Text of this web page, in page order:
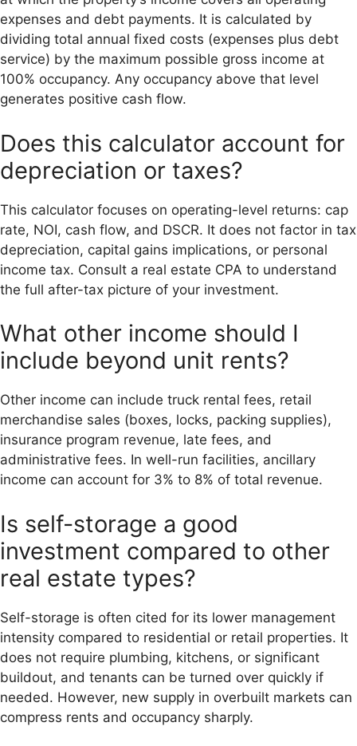
expenses and debt payments. It is calculated by
dividing total annual fixed costs (expenses plus debt
service) by the maximum possible gross income at
100% occupancy. Any occupancy above that level
generates positive cash flow.
Does this calculator account for
depreciation or taxes?
This calculator focuses on operating-level returns: cap
rate, NOI, cash flow, and DSCR. It does not factor in tax
depreciation, capital gains implications, or personal
income tax. Consult a real estate CPA to understand
the full after-tax picture of your investment.
What other income should I
include beyond unit rents?
Other income can include truck rental fees, retail
merchandise sales (boxes, locks, packing supplies),
insurance program revenue, late fees, and
administrative fees. In well-run facilities, ancillary
income can account for 3% to 8% of total revenue.
Is self-storage a good
investment compared to other
real estate types?
Self-storage is often cited for its lower management
intensity compared to residential or retail properties. It
does not require plumbing, kitchens, or significant
buildout, and tenants can be turned over quickly if
needed. However, new supply in overbuilt markets can
compress rents and occupancy sharply.